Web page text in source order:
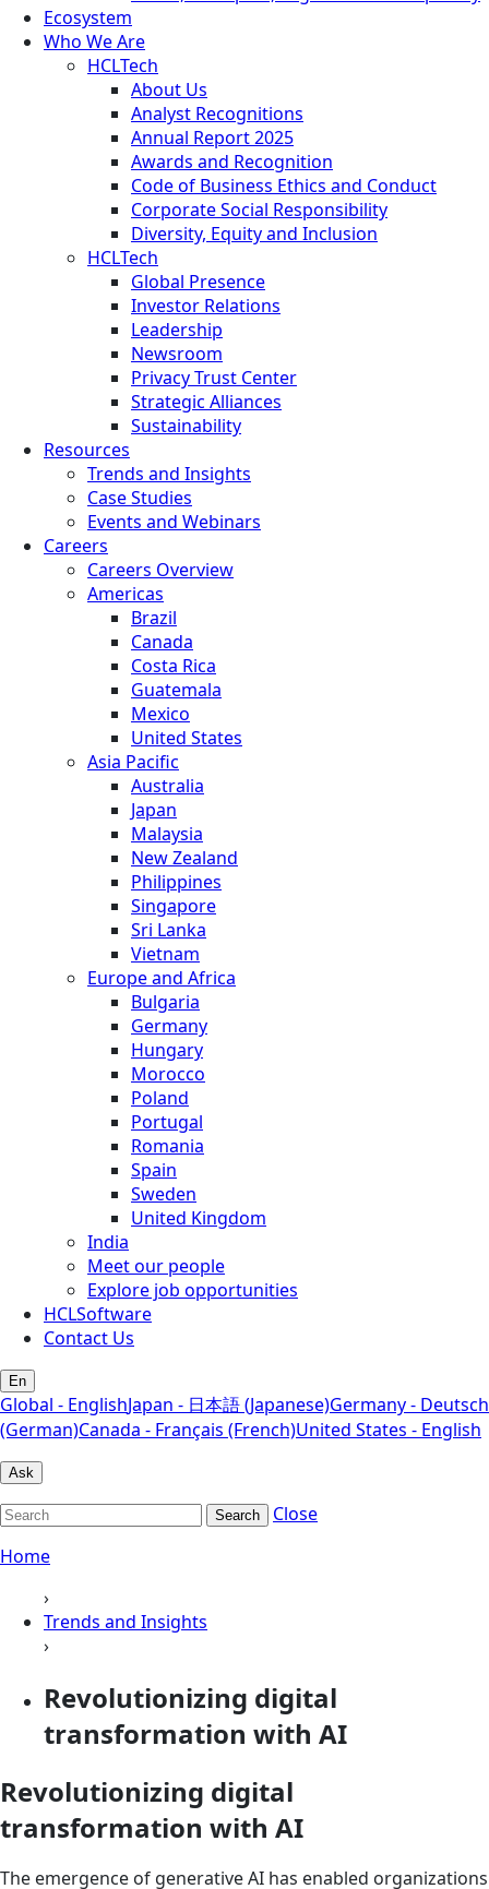
Ecosystem
Who We Are
HCLTech
About Us
Analyst Recognitions
Annual Report 2025
Awards and Recognition
Code of Business Ethics and Conduct
Corporate Social Responsibility
Diversity, Equity and Inclusion
HCLTech
Global Presence
Investor Relations
Leadership
Newsroom
Privacy Trust Center
Strategic Alliances
Sustainability
Resources
Trends and Insights
Case Studies
Events and Webinars
Careers
Careers Overview
Americas
Brazil
Canada
Costa Rica
Guatemala
Mexico
United States
Asia Pacific
Australia
Japan
Malaysia
New Zealand
Philippines
Singapore
Sri Lanka
Vietnam
Europe and Africa
Bulgaria
Germany
Hungary
Morocco
Poland
Portugal
Romania
Spain
Sweden
United Kingdom
India
Meet our people
Explore job opportunities
HCLSoftware
Contact Us
En
Global - EnglishJapan - 日本語 (Japanese)Germany - Deutsch
(German)Canada - Français (French)United States - English
Ask
Search
Close
Home
›
Trends and Insights
›
Revolutionizing digital
transformation with AI
Revolutionizing digital
transformation with AI
The emergence of generative AI has enabled organizations